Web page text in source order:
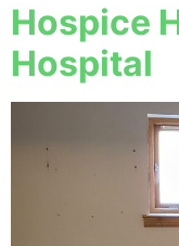
Hospice
Hospital